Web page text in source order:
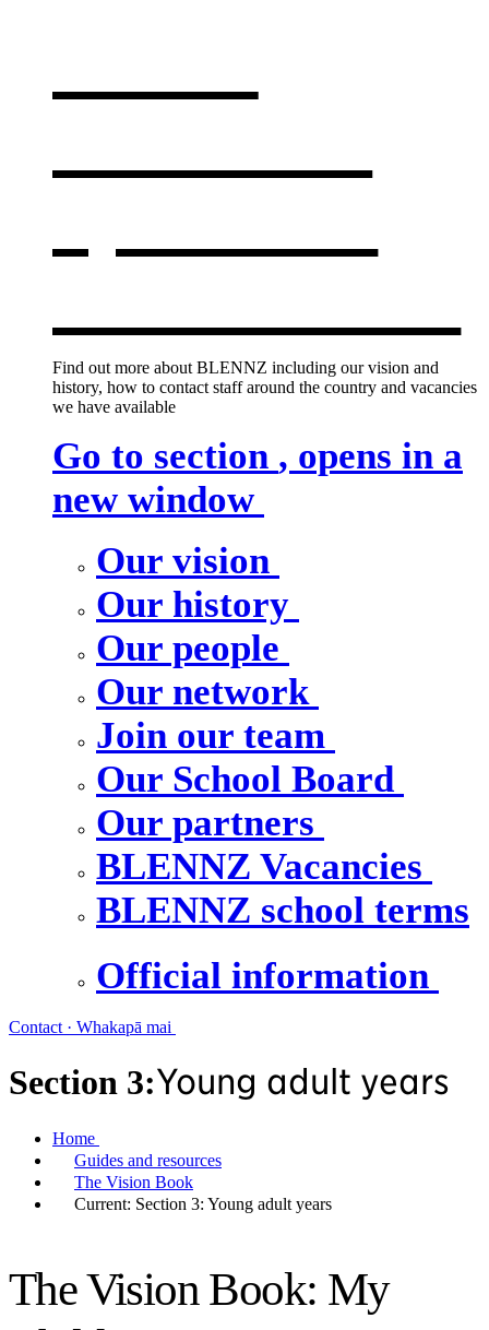
Find out more about BLENNZ including our vision and
history, how to contact staff around the country and vacancies
we have available
Go to section , opens in a
new window
Our vision
Our history
Our people
Our network
Join our team
Our School Board
Our partners
BLENNZ Vacancies
BLENNZ school terms
Official information
Contact · Whakapā mai
Section 3:Young adult years
Home
Guides and resources
The Vision Book
Current: Section 3: Young adult years
The Vision Book: My